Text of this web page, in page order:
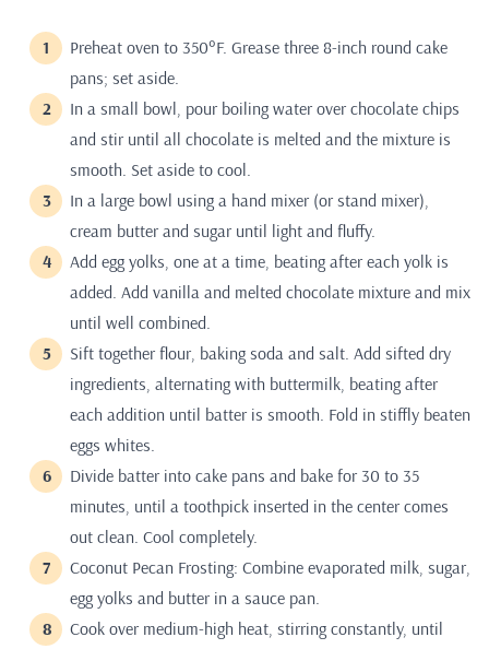
Preheat oven to 350°F. Grease three 8-inch round cake
pans; set aside.
In a small bowl, pour boiling water over chocolate chips
and stir until all chocolate is melted and the mixture is
smooth. Set aside to cool.
In a large bowl using a hand mixer (or stand mixer),
cream butter and sugar until light and fluffy.
Add egg yolks, one at a time, beating after each yolk is
added. Add vanilla and melted chocolate mixture and mix
until well combined.
Sift together flour, baking soda and salt. Add sifted dry
ingredients, alternating with buttermilk, beating after
each addition until batter is smooth. Fold in stiffly beaten
eggs whites.
Divide batter into cake pans and bake for 30 to 35
minutes, until a toothpick inserted in the center comes
out clean. Cool completely.
Coconut Pecan Frosting: Combine evaporated milk, sugar,
egg yolks and butter in a sauce pan.
Cook over medium-high heat, stirring constantly, until